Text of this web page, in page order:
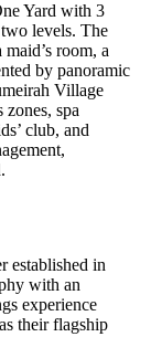
Yard with 3
levels. The
room, a
by panoramic
Village
spa
club, and
established in
with an
experience
their flagship